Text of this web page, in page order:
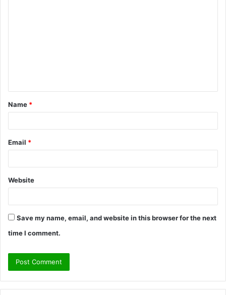
t
*
Name *
Email *
Website
Save my name, email, and website in this browser for the next
time I comment.